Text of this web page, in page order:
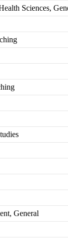
Sciences,
General